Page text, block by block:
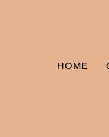
HOME